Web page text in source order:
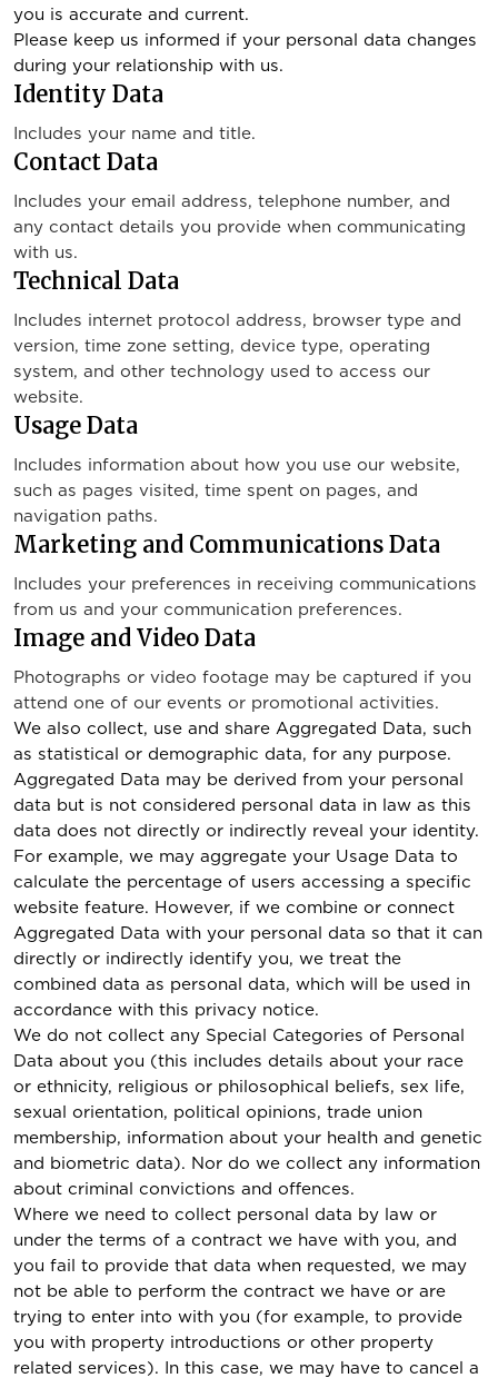
you is accurate and current.
Please keep us informed if your personal data changes
during your relationship with us.
Identity Data
Includes your name and title.
Contact Data
Includes your email address, telephone number, and
any contact details you provide when communicating
with us.
Technical Data
Includes internet protocol address, browser type and
version, time zone setting, device type, operating
system, and other technology used to access our
website.
Usage Data
Includes information about how you use our website,
such as pages visited, time spent on pages, and
navigation paths.
Marketing and Communications Data
Includes your preferences in receiving communications
from us and your communication preferences.
Image and Video Data
Photographs or video footage may be captured if you
attend one of our events or promotional activities.
We also collect, use and share Aggregated Data, such
as statistical or demographic data, for any purpose.
Aggregated Data may be derived from your personal
data but is not considered personal data in law as this
data does not directly or indirectly reveal your identity.
For example, we may aggregate your Usage Data to
calculate the percentage of users accessing a specific
website feature. However, if we combine or connect
Aggregated Data with your personal data so that it can
directly or indirectly identify you, we treat the
combined data as personal data, which will be used in
accordance with this privacy notice.
We do not collect any Special Categories of Personal
Data about you (this includes details about your race
or ethnicity, religious or philosophical beliefs, sex life,
sexual orientation, political opinions, trade union
membership, information about your health and genetic
and biometric data). Nor do we collect any information
about criminal convictions and offences.
Where we need to collect personal data by law or
under the terms of a contract we have with you, and
you fail to provide that data when requested, we may
not be able to perform the contract we have or are
trying to enter into with you (for example, to provide
you with property introductions or other property
related services). In this case, we may have to cancel a